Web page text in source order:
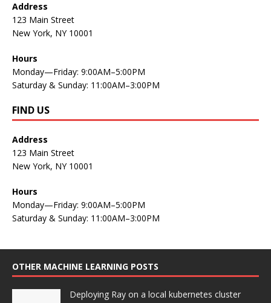
Address
123 Main Street
New York, NY 10001
Hours
Monday—Friday: 9:00AM–5:00PM
Saturday & Sunday: 11:00AM–3:00PM
FIND US
Address
123 Main Street
New York, NY 10001
Hours
Monday—Friday: 9:00AM–5:00PM
Saturday & Sunday: 11:00AM–3:00PM
OTHER MACHINE LEARNING POSTS
Deploying Ray on a local kubernetes cluster